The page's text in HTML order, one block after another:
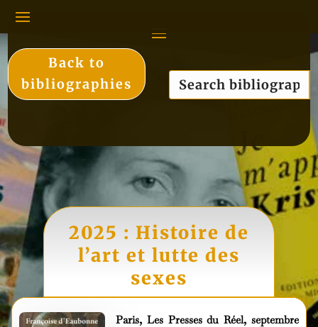
Back to
bibliographies
2025 : Histoire de
l’art et lutte des
sexes
Paris, Les Presses du Réel, septembre